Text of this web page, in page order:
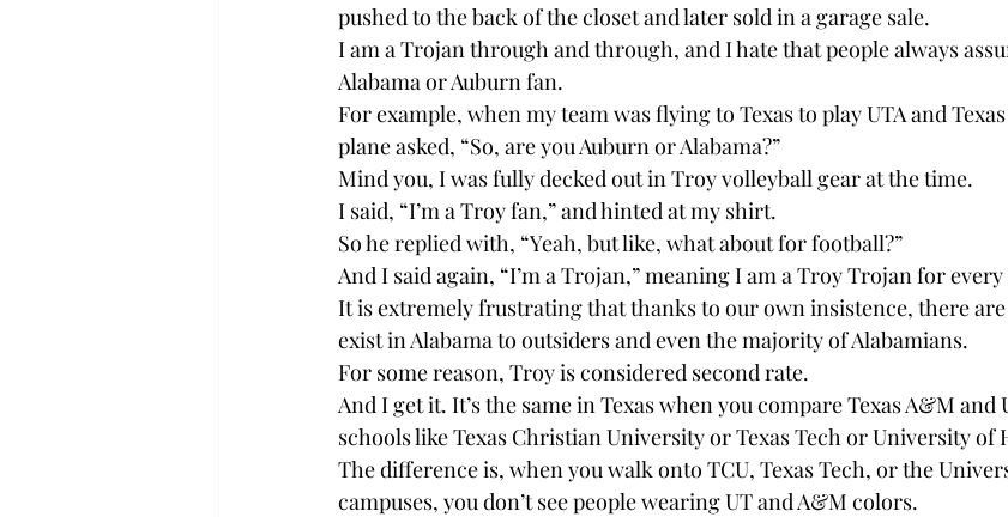
pushed to the back of the closet and later sold in a garage sale.
I am a Trojan through and through, and I hate that people always
Alabama or Auburn fan.
For example, when my team was flying to Texas to play UTA and
plane asked, “So, are you Auburn or Alabama?”
Mind you, I was fully decked out in Troy volleyball gear at the time.
I said, “I’m a Troy fan,” and hinted at my shirt.
So he replied with, “Yeah, but like, what about for football?”
And I said again, “I’m a Trojan,” meaning I am a Troy Trojan for
It is extremely frustrating that thanks to our own insistence, there
exist in Alabama to outsiders and even the majority of Alabamians.
For some reason, Troy is considered second rate.
And I get it. It’s the same in Texas when you compare Texas A&M and
schools like Texas Christian University or Texas Tech or University of
The difference is, when you walk onto TCU, Texas Tech, or the
campuses, you don’t see people wearing UT and A&M colors.